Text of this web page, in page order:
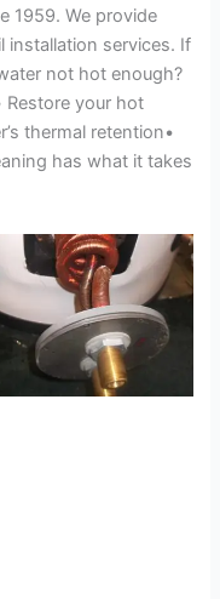
1959. We provide
installation services. If
not hot enough?
Restore your hot
thermal retention•
has what it takes